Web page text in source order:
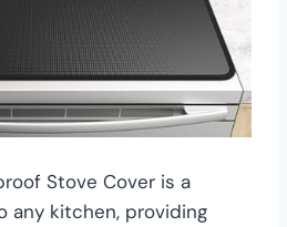
Stove Cover is a
any kitchen, providing